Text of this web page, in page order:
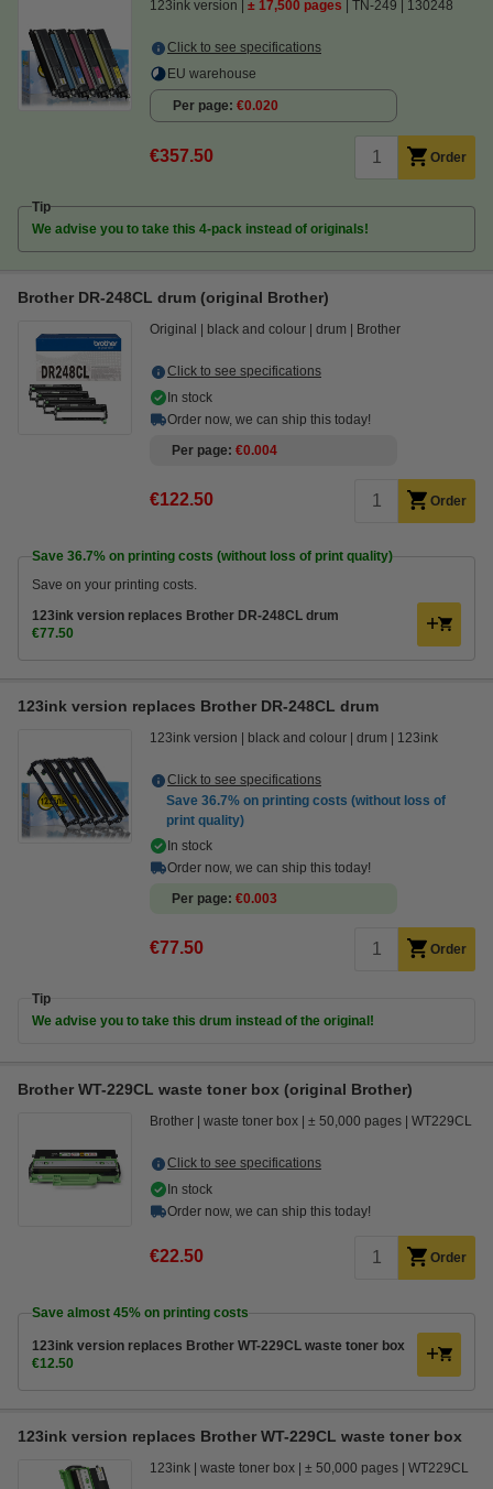
123ink version ± 17,500 pages TN-249 130248
Click to see specifications
EU warehouse
Per page €0.020
€357.50 Order
Tip
We advise you to take this 4-pack instead of originals!
Brother DR-248CL drum (original Brother)
Original black and colour drum Brother
Click to see specifications
In stock
Order now, we can ship this today!
Per page €0.004
€122.50 Order
Save 36.7% on printing costs (without loss of print quality)
Save on your printing costs.
123ink version replaces Brother DR-248CL drum
€77.50
123ink version replaces Brother DR-248CL drum
123ink version black and colour drum 123ink
Click to see specifications
Save 36.7% on printing costs (without loss of
print quality)
In stock
Order now, we can ship this today!
Per page €0.003
€77.50 Order
Tip
We advise you to take this drum instead of the original!
Brother WT-229CL waste toner box (original Brother)
Brother waste toner box ± 50,000 pages WT229CL
Click to see specifications
In stock
Order now, we can ship this today!
€22.50 Order
Save almost 45% on printing costs
123ink version replaces Brother WT-229CL waste toner box
€12.50
123ink version replaces Brother WT-229CL waste toner box
123ink waste toner box ± 50,000 pages WT229CL